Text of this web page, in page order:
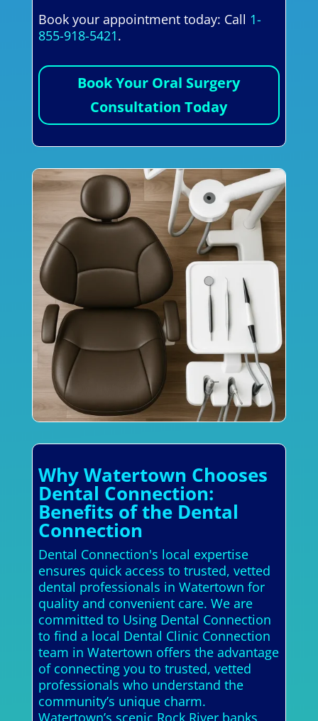
Book your appointment today: Call 1-
855-918-5421.
Book Your Oral Surgery
Consultation Today
Why Watertown Chooses
Dental Connection:
Benefits of the Dental
Connection
Dental Connection's local expertise
ensures quick access to trusted, vetted
dental professionals in Watertown for
quality and convenient care. We are
committed to Using Dental Connection
to find a local Dental Clinic Connection
team in Watertown offers the advantage
of connecting you to trusted, vetted
professionals who understand the
community’s unique charm.